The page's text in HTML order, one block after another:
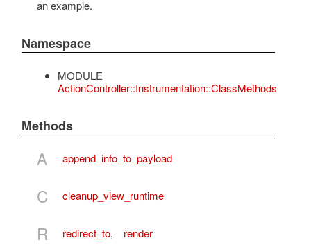
an example.
Namespace
MODULE
ActionController::Instrumentation::ClassMethods
Methods
A append_info_to_payload
C cleanup_view_runtime
R redirect_to, render